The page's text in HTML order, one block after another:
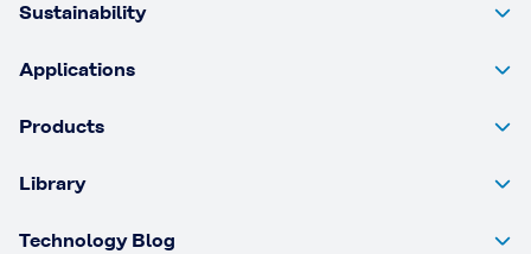
Sustainability
Applications
Products
Library
Technology Blog